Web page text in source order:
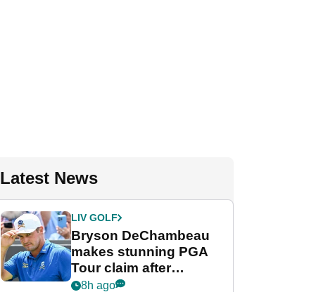
Latest News
LIV GOLF
Bryson DeChambeau
makes stunning PGA
Tour claim after
whirlwind LIV Golf
8h ago